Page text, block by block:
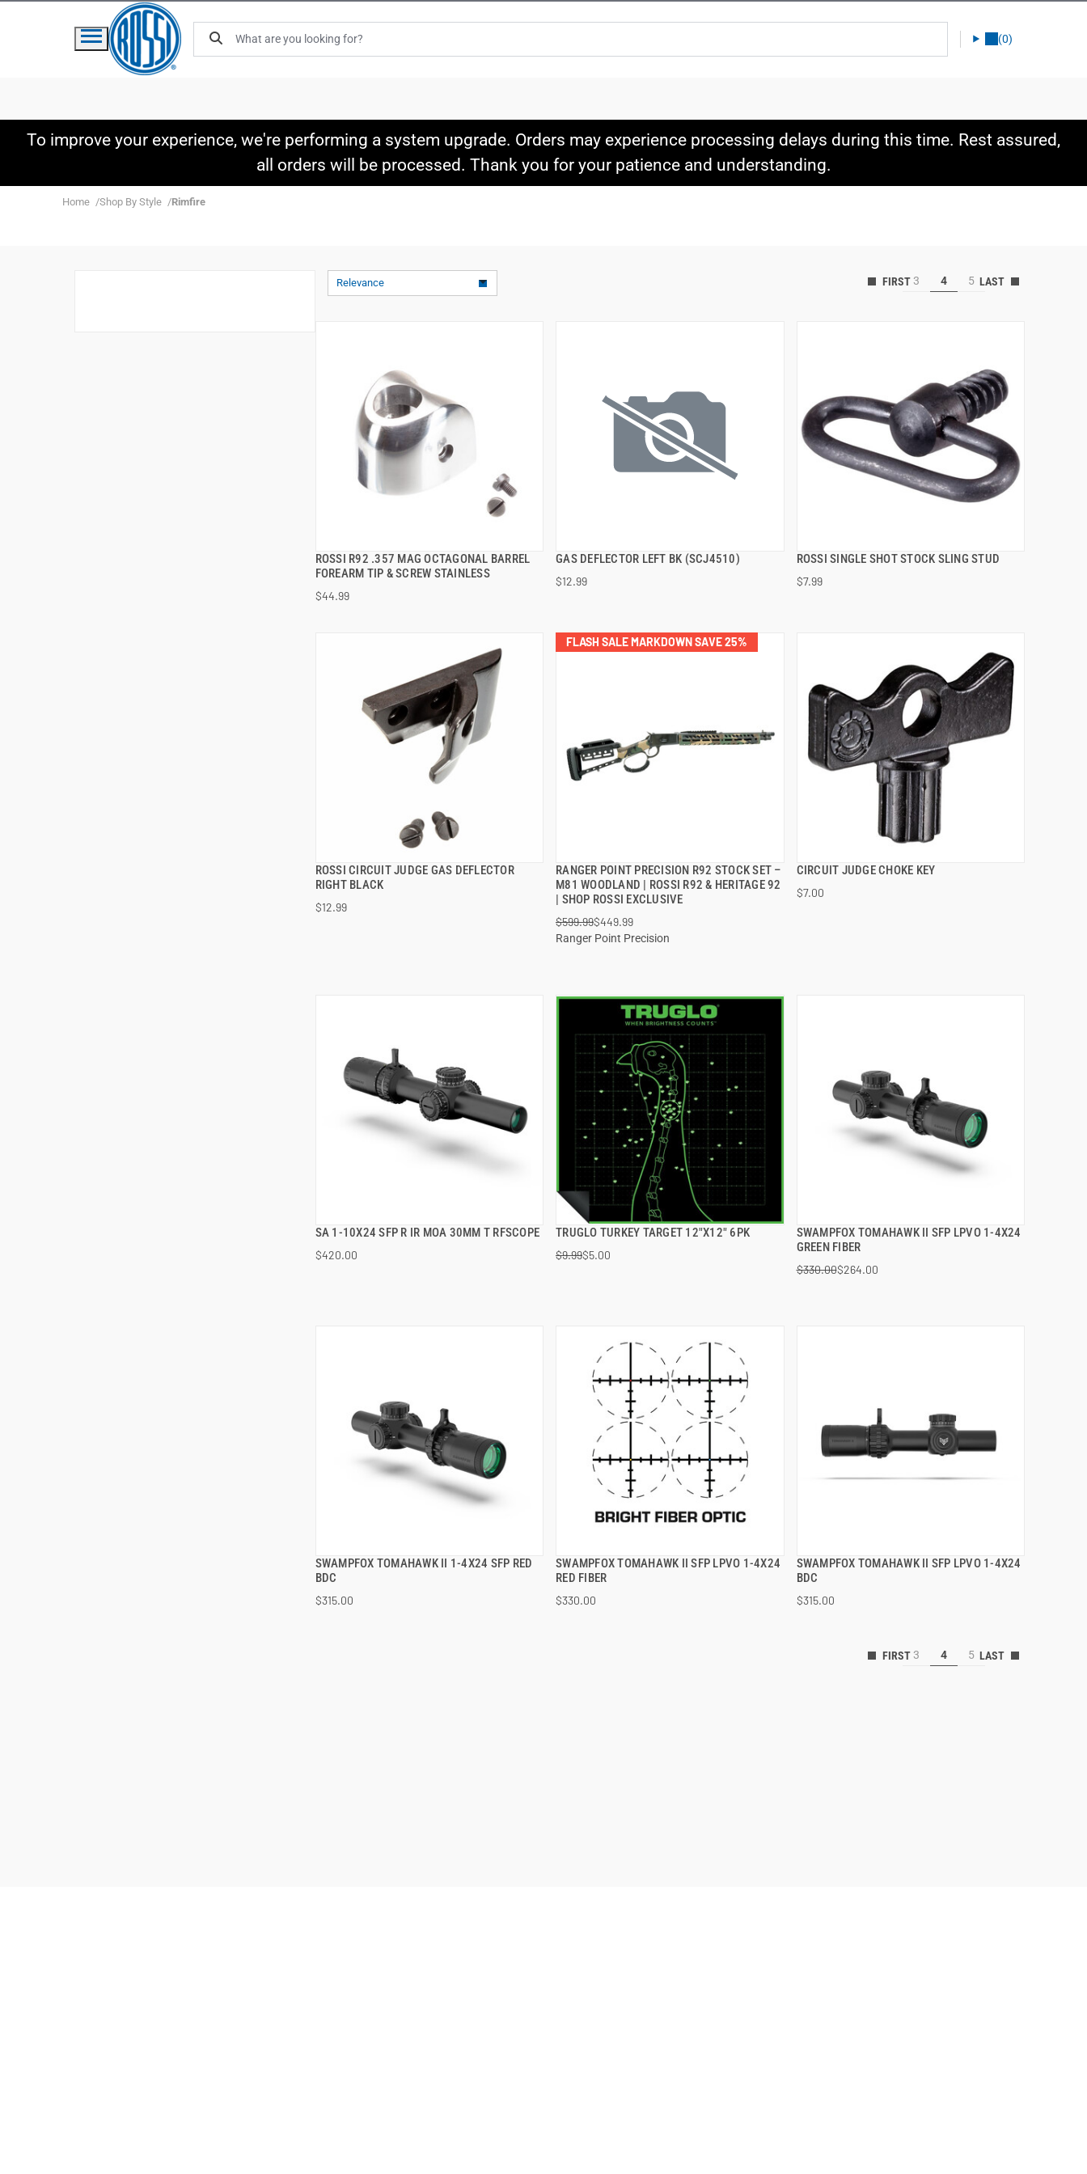
(0)
To improve your experience, we're performing a system upgrade. Orders may experience processing delays during this time. Rest assured,
all orders will be processed. Thank you for your patience and understanding.
Home Shop By Style Rimfire
Relevance 3 4 5
ROSSI R92 .357 MAG OCTAGONAL BARREL
FOREARM TIP & SCREW STAINLESS
$44.99
QUICK VIEW
ADD TO CART
GAS DEFLECTOR LEFT BK (SCJ4510)
$12.99
QUICK VIEW ROSSI SINGLE SHOT STOCK SLING STUD
$7.99
QUICK VIEW
ROSSI CIRCUIT JUDGE GAS DEFLECTOR
RIGHT BLACK
$12.99
QUICK VIEW
ADD TO CART
FLASH SALE MARKDOWN SAVE 25%
RANGER POINT PRECISION R92 STOCK SET –
M81 WOODLAND | ROSSI R92 & HERITAGE 92
| SHOP ROSSI EXCLUSIVE
$599.99$449.99
Ranger Point Precision
QUICK VIEW CIRCUIT JUDGE CHOKE KEY
$7.00
QUICK VIEW
SA 1-10X24 SFP R IR MOA 30MM T RFSCOPE
$420.00
QUICK VIEW TRUGLO TURKEY TARGET 12"X12" 6PK
$9.99$5.00
QUICK VIEW
SWAMPFOX TOMAHAWK II SFP LPVO 1-4X24
GREEN FIBER
$330.00$264.00
QUICK VIEW
ADD TO CART
SWAMPFOX TOMAHAWK II 1-4X24 SFP RED
BDC
$315.00
QUICK VIEW
ADD TO CART
SWAMPFOX TOMAHAWK II SFP LPVO 1-4X24
RED FIBER
$330.00
QUICK VIEW
ADD TO CART
SWAMPFOX TOMAHAWK II SFP LPVO 1-4X24
BDC
$315.00
QUICK VIEW
ADD TO CART
3 4 5